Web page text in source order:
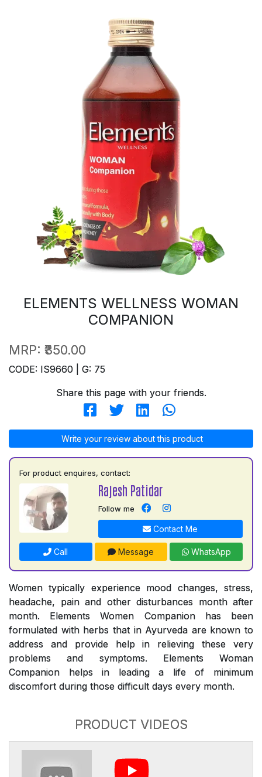
ELEMENTS WELLNESS WOMAN
COMPANION
MRP: ₹350.00
CODE: IS9660 | G: 75
Share this page with your friends.
Write your review about this product
For product enquires, contact:
Rajesh Patidar
Follow me
Contact Me
Call Message WhatsApp
Women typically experience mood changes, stress,
headache, pain and other disturbances month after
month. Elements Women Companion has been
formulated with herbs that in Ayurveda are known to
address and provide help in relieving these very
problems and symptoms. Elements Woman
Companion helps in leading a life of minimum
discomfort during those difficult days every month.
PRODUCT VIDEOS